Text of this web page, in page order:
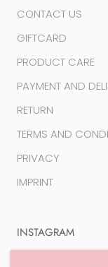
CONTACT US
GIFTCARD
PRODUCT CARE
PAYMENT AND
RETURN
TERMS AND
PRIVACY
IMPRINT
INSTAGRAM